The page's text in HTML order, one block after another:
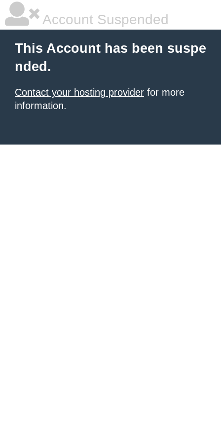
Account Suspended
This Account has been suspe
nded.
Contact your hosting provider for more
information.